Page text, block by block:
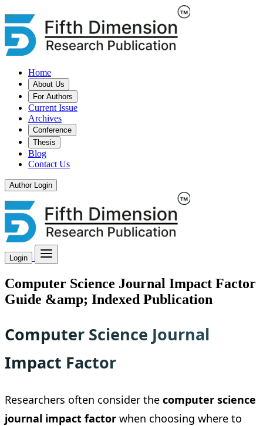
Home
About Us
For Authors
Current Issue
Archives
Conference
Thesis
Blog
Contact Us
Author Login
Login
Computer Science Journal Impact Factor
Guide &amp; Indexed Publication
Computer Science Journal
Impact Factor
Researchers often consider the computer science
journal impact factor when choosing where to